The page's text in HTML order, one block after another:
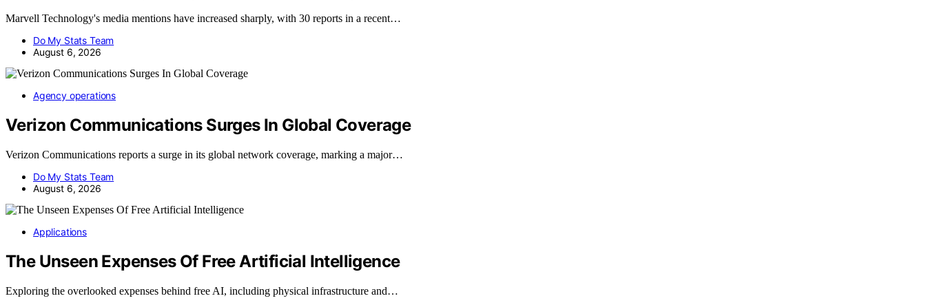
Marvell Technology's media mentions have increased sharply, with 30 reports in a recent…
Do My Stats Team
August 6, 2026
Agency operations
Verizon Communications Surges In Global Coverage
Verizon Communications reports a surge in its global network coverage, marking a major…
Do My Stats Team
August 6, 2026
Applications
The Unseen Expenses Of Free Artificial Intelligence
Exploring the overlooked expenses behind free AI, including physical infrastructure and…